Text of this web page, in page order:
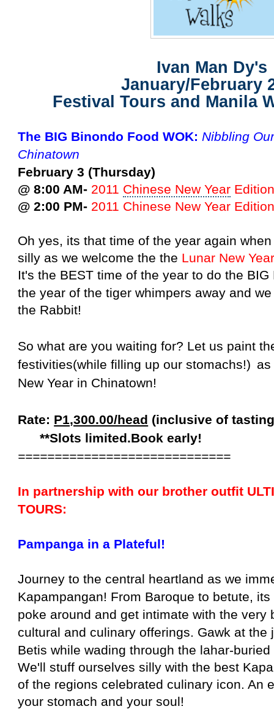
Ivan Man Dy's
January/February
Festival Tours and Manila
The BIG Binondo Food WOK: Nibbling
Chinatown
February 3 (Thursday)
@ 8:00 AM- 2011 Chinese New Year
@ 2:00 PM- 2011 Chinese New Year
Oh yes, its that time of the year again
silly as we welcome the the Lunar New
It's the BEST time of the year to do the
the year of the tiger whimpers away and
the Rabbit!
So what are you waiting for? Let us paint
festivities(while filling up our stomachs!) as
New Year in Chinatown!
Rate: P1,300.00/head (inclusive of
**Slots limited.Book early!
=============================
In partnership with our brother outfit
TOURS:
Pampanga in a Plateful!
Journey to the central heartland as we
Kapampangan! From Baroque to betute,
poke around and get intimate with the very
cultural and culinary offerings. Gawk at the
Betis while wading through the lahar-
We'll stuff ourselves silly with the best
of the regions celebrated culinary icon. An
your stomach and your soul!